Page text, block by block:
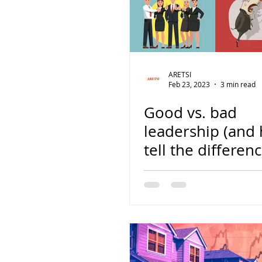
ARETSI
Feb 23, 2023
3 min read
Good vs. bad
leadership (and
tell the